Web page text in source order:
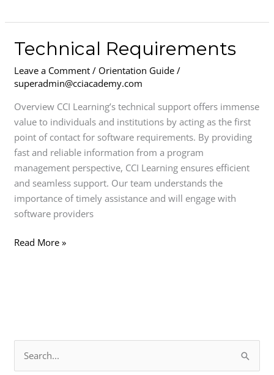
Technical Requirements
Leave a Comment / Orientation Guide /
superadmin@cciacademy.com
Overview CCI Learning’s technical support offers immense
value to individuals and institutions by acting as the first
point of contact for software requirements. By providing
fast and reliable information from a program
management perspective, CCI Learning ensures efficient
and seamless support. Our team understands the
importance of timely assistance and will engage with
software providers
Technical
Requirements
Read More »